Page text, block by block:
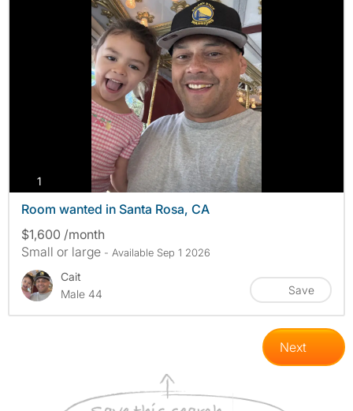
1
Room wanted in Santa Rosa, CA
$1,600 /month
Small or large - Available Sep 1 2026
Cait
Male 44
Save
Next